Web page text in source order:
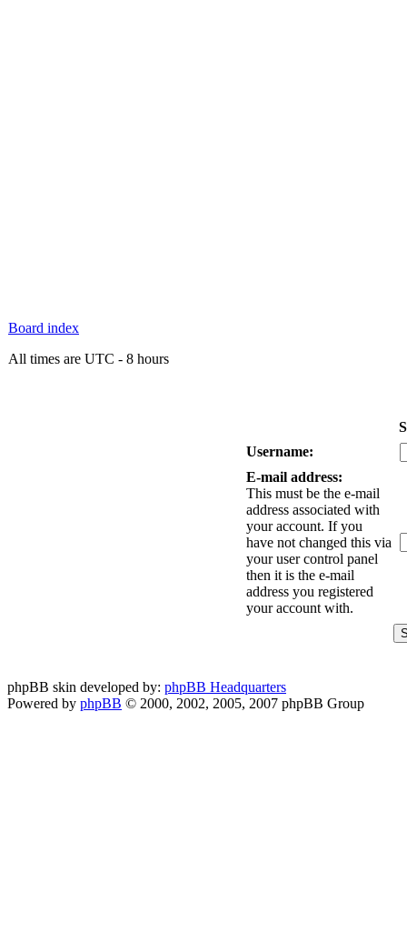
Board index
All times are UTC - 8 hours
Username:
E-mail address:
This must be the e-mail
address associated with
your account. If you
have not changed this via
your user control panel
then it is the e-mail
address you registered
your account with.
phpBB skin developed by: phpBB Headquarters
Powered by phpBB © 2000, 2002, 2005, 2007 phpBB Group